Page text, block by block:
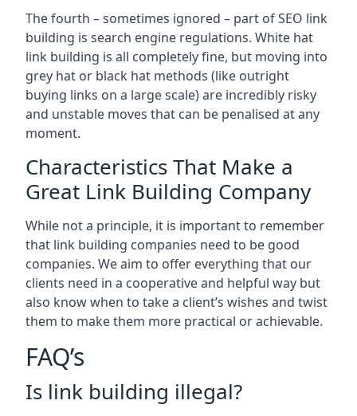
The fourth – sometimes ignored – part of SEO link
building is search engine regulations. White hat
link building is all completely fine, but moving into
grey hat or black hat methods (like outright
buying links on a large scale) are incredibly risky
and unstable moves that can be penalised at any
moment.
Characteristics That Make a
Great Link Building Company
While not a principle, it is important to remember
that link building companies need to be good
companies. We aim to offer everything that our
clients need in a cooperative and helpful way but
also know when to take a client’s wishes and twist
them to make them more practical or achievable.
FAQ’s
Is link building illegal?